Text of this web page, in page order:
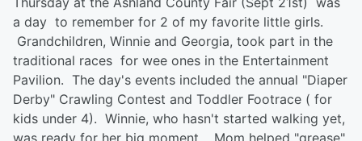
a day to remember for 2 of my favorite little girls.
Grandchildren, Winnie and Georgia, took part in the
traditional races for wee ones in the Entertainment
Pavilion. The day's events included the annual "Diaper
Derby" Crawling Contest and Toddler Footrace ( for
kids under 4). Winnie, who hasn't started walking yet,
was ready for her big moment. Mom helped "grease"